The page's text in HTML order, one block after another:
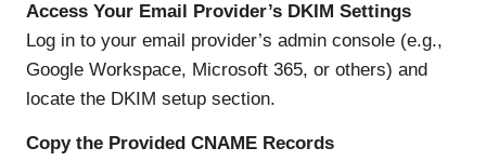
Access Your Email Provider’s DKIM Settings
Log in to your email provider’s admin console (e.g.,
Google Workspace, Microsoft 365, or others) and
locate the DKIM setup section.
Copy the Provided CNAME Records